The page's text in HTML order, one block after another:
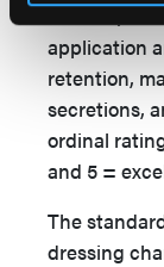
comfort,
application
retention,
secretions,
ordinal
and 5 =
The
dressing